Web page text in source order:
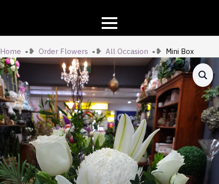
Home Order Flowers All Occasion Mini Box